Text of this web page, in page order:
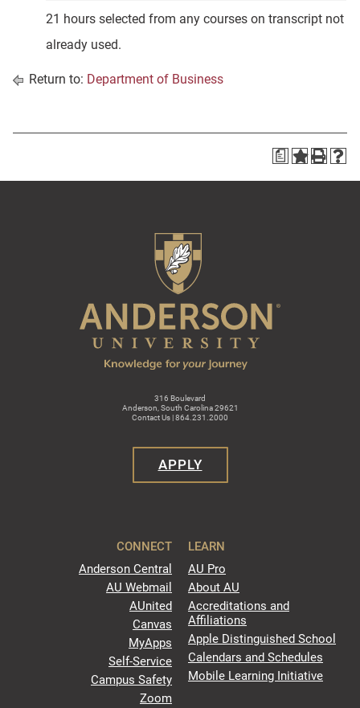
21 hours selected from any courses on transcript not
already used.
Return to: Department of Business
a
316 Boulevard
Anderson, South Carolina 29621
Contact Us | 864.231.2000
APPLY
CONNECT
Anderson Central
AU Webmail
AUnited
Canvas
MyApps
Self-Service
Campus Safety
Zoom
LEARN
AU Pro
About AU
Accreditations and
Affiliations
Apple Distinguished School
Calendars and Schedules
Mobile Learning Initiative